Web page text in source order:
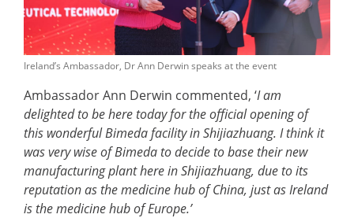
Ireland’s Ambassador, Dr Ann Derwin speaks at the event
Ambassador Ann Derwin commented, ‘I am
delighted to be here today for the official opening of
this wonderful Bimeda facility in Shijiazhuang. I think it
was very wise of Bimeda to decide to base their new
manufacturing plant here in Shijiazhuang, due to its
reputation as the medicine hub of China, just as Ireland
is the medicine hub of Europe.’